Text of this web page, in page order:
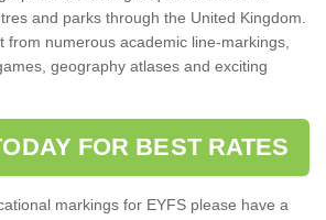
and parks through the United Kingdom.
from numerous academic line-markings,
geography atlases and exciting
FOR BEST RATES
markings for EYFS please have a